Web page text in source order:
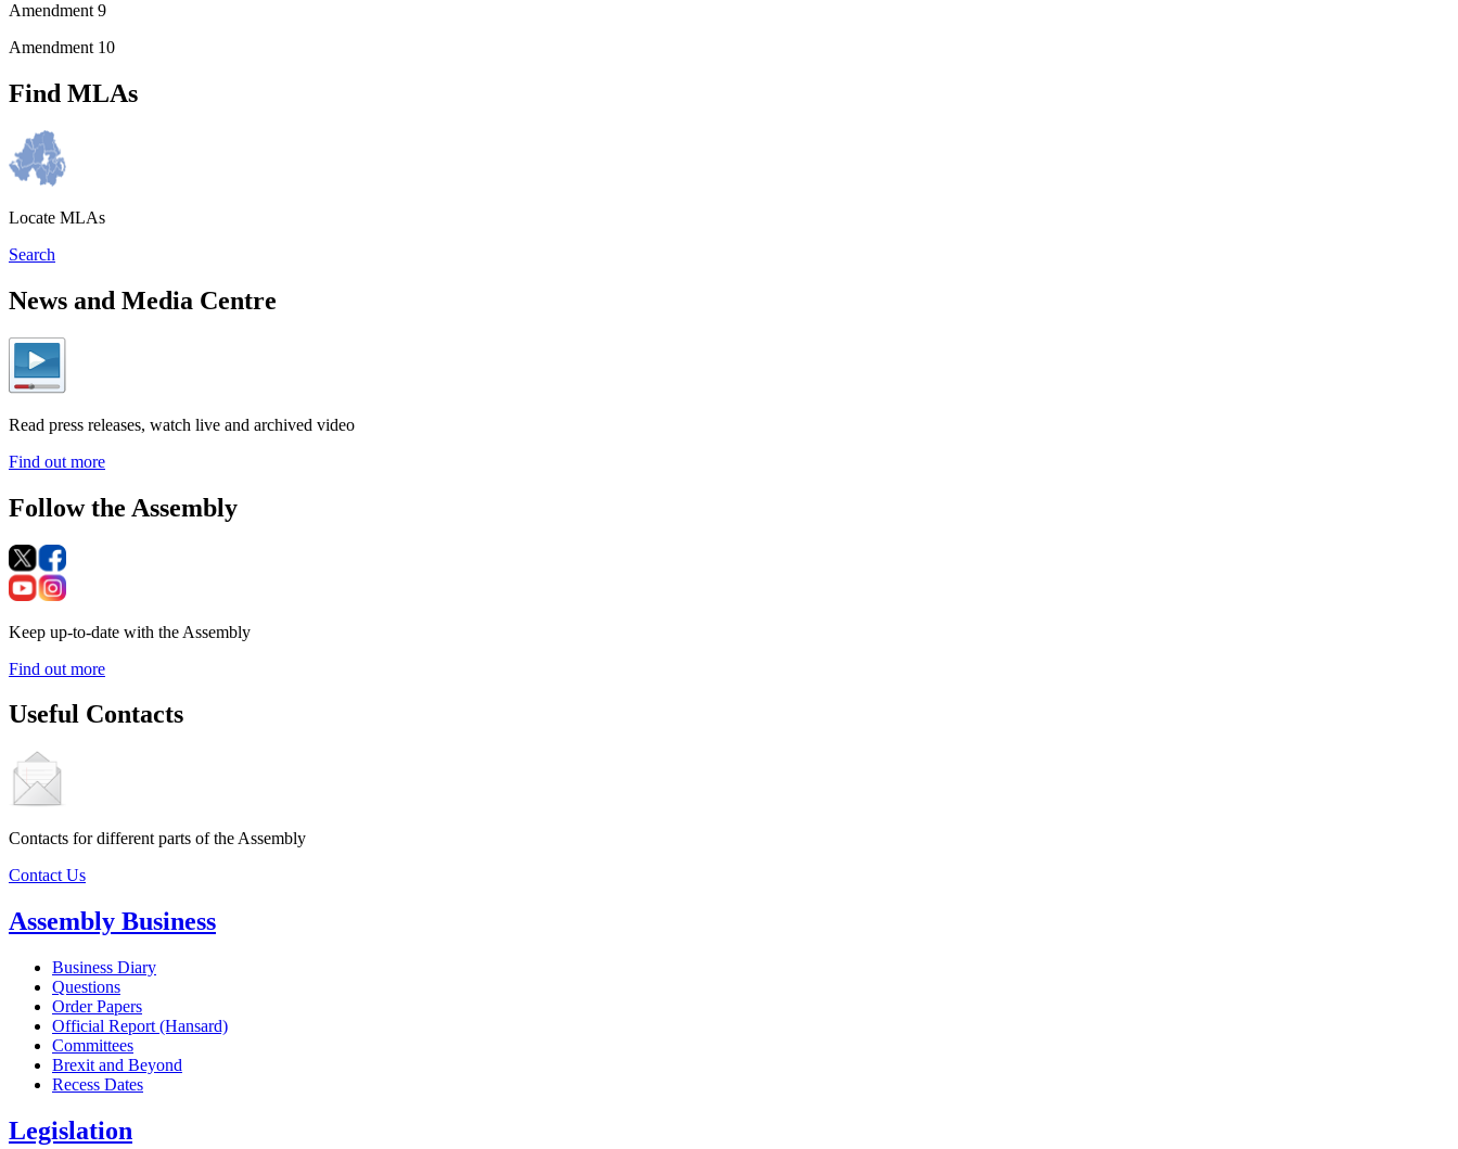
Amendment 9
Amendment 10
Find MLAs
Locate MLAs
Search
News and Media Centre
Read press releases, watch live and archived video
Find out more
Follow the Assembly
Keep up-to-date with the Assembly
Find out more
Useful Contacts
Contacts for different parts of the Assembly
Contact Us
Assembly Business
Business Diary
Questions
Order Papers
Official Report (Hansard)
Committees
Brexit and Beyond
Recess Dates
Legislation